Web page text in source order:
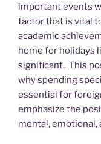
important events
factor that is vital
academic
home for holidays
significant. This
why spending
essential for
emphasize the
mental, emotional,